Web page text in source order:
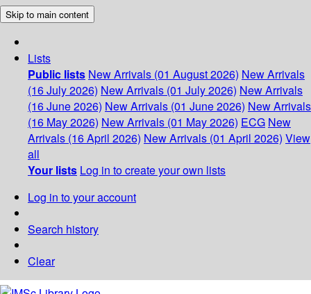
Skip to main content
Lists
Public lists New Arrivals (01 August 2026) New Arrivals
(16 July 2026) New Arrivals (01 July 2026) New Arrivals
(16 June 2026) New Arrivals (01 June 2026) New Arrivals
(16 May 2026) New Arrivals (01 May 2026) ECG New
Arrivals (16 April 2026) New Arrivals (01 April 2026) View
all
Your lists Log in to create your own lists
Log in to your account
Search history
Clear